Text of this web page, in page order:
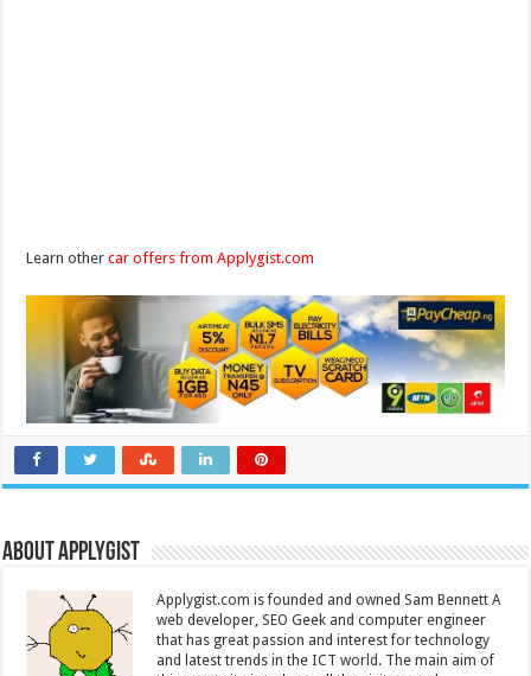
Learn othercar offers from Applygist.com
About Applygist
Applygist.com is founded and owned Sam Bennett A
web developer, SEO Geek and computer engineer
that has great passion and interest for technology
and latest trends in the ICT world. The main aim of